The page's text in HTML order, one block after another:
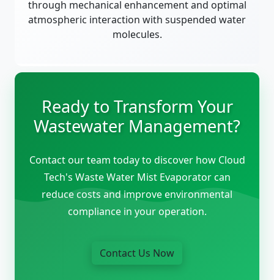
through mechanical enhancement and optimal
atmospheric interaction with suspended water
molecules.
Ready to Transform Your
Wastewater Management?
Contact our team today to discover how Cloud
Tech's Waste Water Mist Evaporator can
reduce costs and improve environmental
compliance in your operation.
Contact Us Now